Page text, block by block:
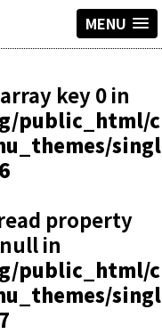
MENU
key 0 in
public_html/
property
in
public_html/